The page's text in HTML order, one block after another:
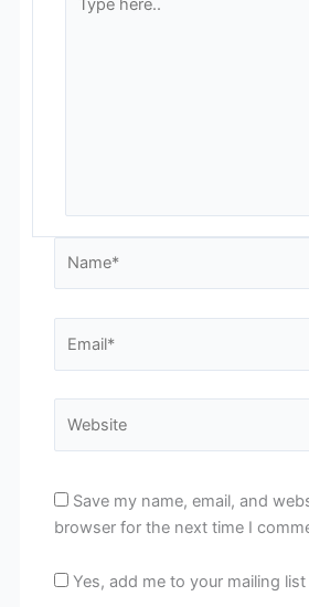
here..
Save my name, email, and
browser for the next time I
Yes, add me to your mailing list